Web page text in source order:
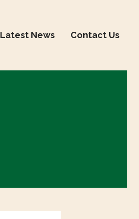
Latest News Contact Us